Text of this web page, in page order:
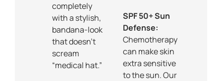
completely
with a stylish,
bandana-look
that doesn’t
scream
“medical hat.”
SPF 50+ Sun
Defense:
Chemotherapy
can make skin
extra sensitive
to the sun. Our